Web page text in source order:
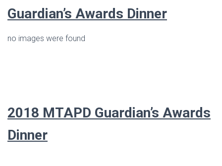
Guardian’s Awards Dinner
no images were found
2018 MTAPD Guardian’s Awards
Dinner